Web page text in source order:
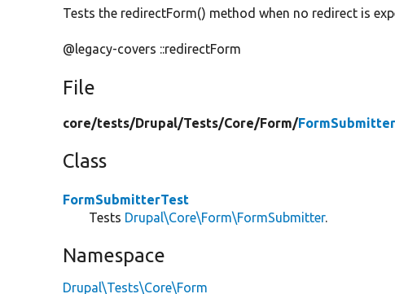
Tests the redirectForm() method when no redirect is
@legacy-covers ::redirectForm
File
core/tests/Drupal/Tests/Core/Form/
Class
FormSubmitterTest
Tests Drupal\Core\Form\FormSubmitter.
Namespace
Drupal\Tests\Core\Form